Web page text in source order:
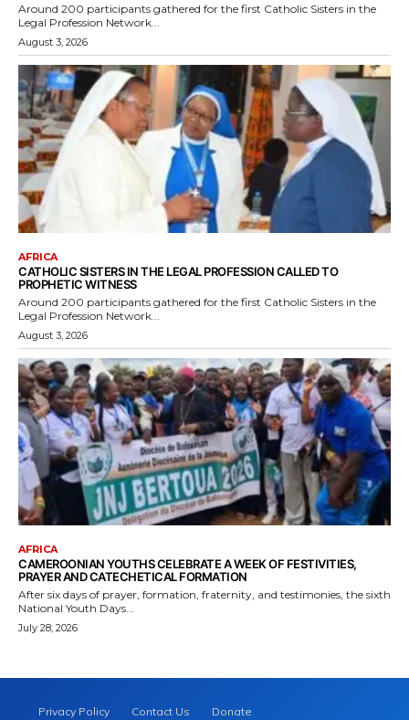
Around 200 participants gathered for the first Catholic Sisters in the
Legal Profession Network...
August 3, 2026
AFRICA
CATHOLIC SISTERS IN THE LEGAL PROFESSION CALLED TO
PROPHETIC WITNESS
Around 200 participants gathered for the first Catholic Sisters in the
Legal Profession Network...
August 3, 2026
AFRICA
CAMEROONIAN YOUTHS CELEBRATE A WEEK OF FESTIVITIES,
PRAYER AND CATECHETICAL FORMATION
After six days of prayer, formation, fraternity, and testimonies, the sixth
National Youth Days...
July 28, 2026
Privacy Policy Contact Us Donate